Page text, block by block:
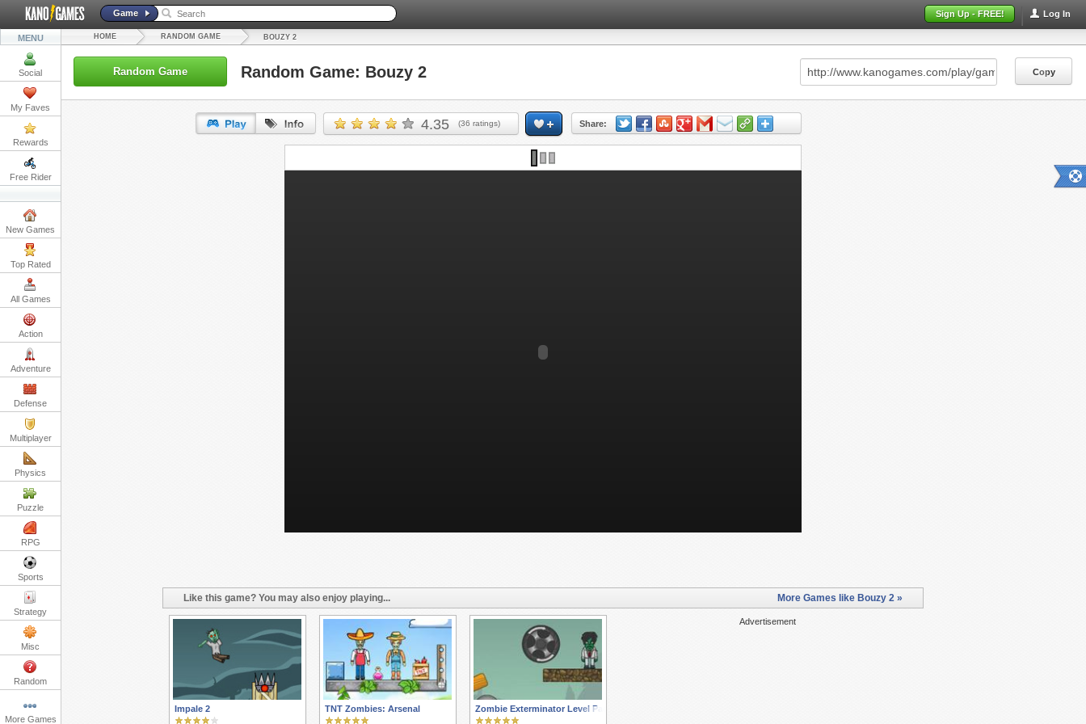
Log In
Sign Up - FREE!
Game
MENU
Social
My Faves
Rewards
Free Rider
New Games
Top Rated
All Games
Action
Adventure
Defense
Multiplayer
Physics
Puzzle
RPG
Sports
Strategy
Misc
Random
More Games
HOME RANDOM GAME BOUZY 2
Random Game Random Game: Bouzy 2 Copy
4.35 (36 ratings) Share:
Copy
Like this game? You may also enjoy playing... More Games like Bouzy 2 »
Advertisement
Impale 2 TNT Zombies: Arsenal Zombie Exterminator Level Pack